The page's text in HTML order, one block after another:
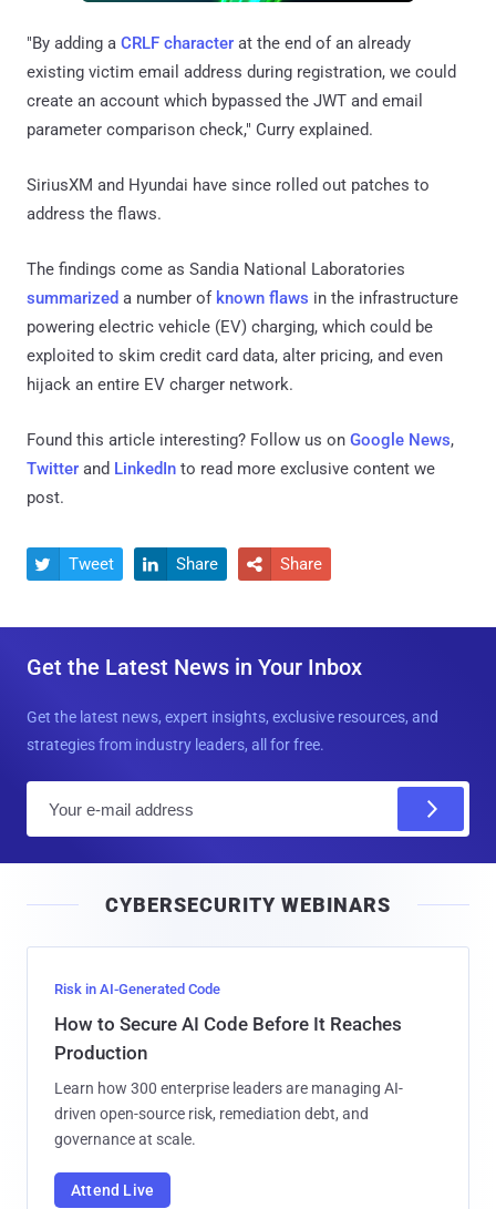
"By adding a CRLF character at the end of an already
existing victim email address during registration, we could
create an account which bypassed the JWT and email
parameter comparison check," Curry explained.
SiriusXM and Hyundai have since rolled out patches to
address the flaws.
The findings come as Sandia National Laboratories
summarized a number of known flaws in the infrastructure
powering electric vehicle (EV) charging, which could be
exploited to skim credit card data, alter pricing, and even
hijack an entire EV charger network.
Found this article interesting? Follow us on Google News,
Twitter and LinkedIn to read more exclusive content we
post.
 Tweet  Share  Share
Get the Latest News in Your Inbox
Get the latest news, expert insights, exclusive resources, and
strategies from industry leaders, all for free.
l
CYBERSECURITY WEBINARS
Risk in AI-Generated Code
How to Secure AI Code Before It Reaches
Production
Learn how 300 enterprise leaders are managing AI-
driven open-source risk, remediation debt, and
governance at scale.
Attend Live